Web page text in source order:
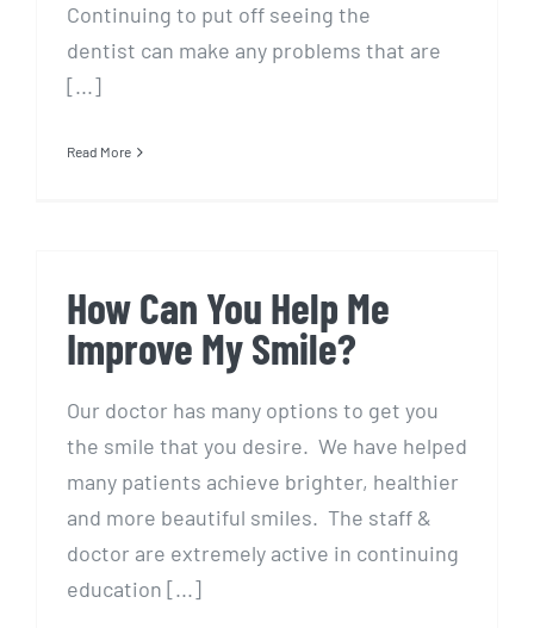
Continuing to put off seeing the
dentist can make any problems that are
[...]
Read More
How Can You Help Me
Improve My Smile?
Our doctor has many options to get you
the smile that you desire. We have helped
many patients achieve brighter, healthier
and more beautiful smiles. The staff &
doctor are extremely active in continuing
education [...]